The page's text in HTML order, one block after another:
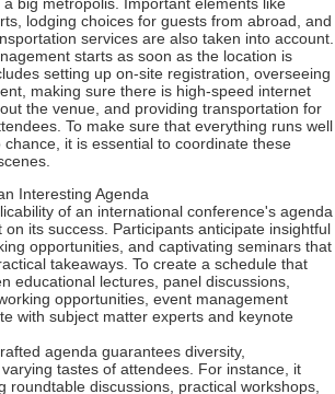
lodging choices for guests from abroad, and
services are also taken into account.
starts as soon as the location is
setting up on-site registration, overseeing
making sure there is high-speed internet
the venue, and providing transportation for
To make sure that everything runs well
it is essential to coordinate these
Interesting Agenda
of an international conference's agenda
on its success. Participants anticipate insightful
opportunities, and captivating seminars that
takeaways. To create a schedule that
educational lectures, panel discussions,
opportunities, event management
with subject matter experts and keynote
agenda guarantees diversity,
tastes of attendees. For instance, it
roundtable discussions, practical workshops,